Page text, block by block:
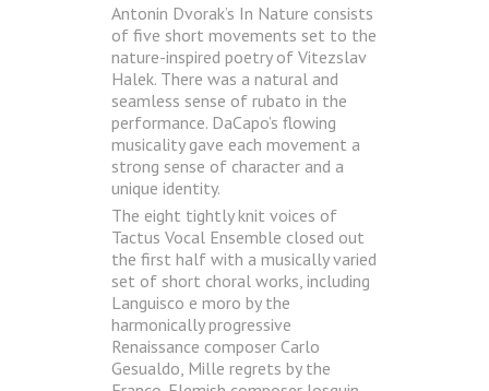
Antonin Dvorak’s In Nature consists
of five short movements set to the
nature-inspired poetry of Vitezslav
Halek. There was a natural and
seamless sense of rubato in the
performance. DaCapo’s flowing
musicality gave each movement a
strong sense of character and a
unique identity.
The eight tightly knit voices of
Tactus Vocal Ensemble closed out
the first half with a musically varied
set of short choral works, including
Languisco e moro by the
harmonically progressive
Renaissance composer Carlo
Gesualdo, Mille regrets by the